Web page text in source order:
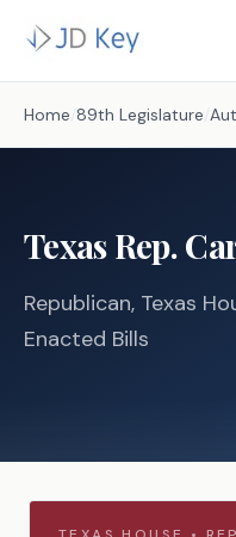
Home /89th Legislature /
TexasRep.
Republican, Texas
Enacted Bills